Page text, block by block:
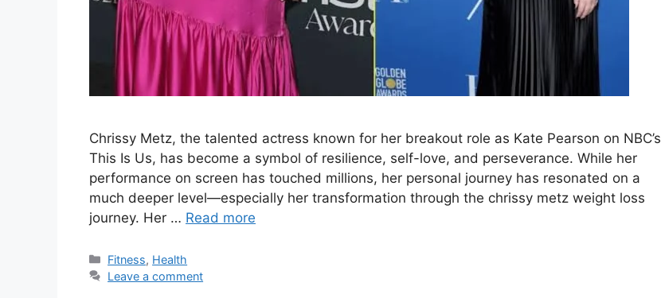
Chrissy Metz, the talented actress known for her breakout role as Kate Pearson on NBC’s
This Is Us, has become a symbol of resilience, self-love, and perseverance. While her
performance on screen has touched millions, her personal journey has resonated on a
much deeper level—especially her transformation through the chrissy metz weight loss
journey. Her … Read more
Categories
Fitness, Health
Leave a comment